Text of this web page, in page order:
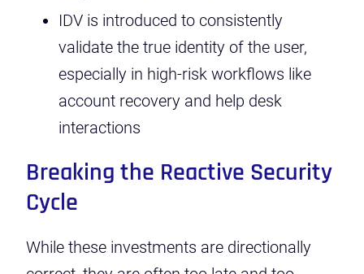
IDV is introduced to consistently
validate the true identity of the user,
especially in high-risk workflows like
account recovery and help desk
interactions
Breaking the Reactive Security
Cycle
While these investments are directionally